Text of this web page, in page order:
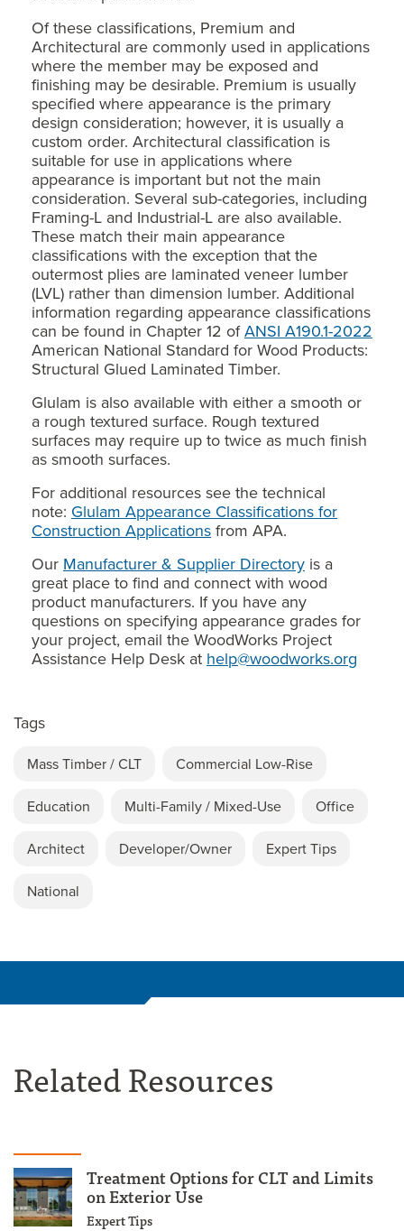
Of these classifications, Premium and
Architectural are commonly used in applications
where the member may be exposed and
finishing may be desirable. Premium is usually
specified where appearance is the primary
design consideration; however, it is usually a
custom order. Architectural classification is
suitable for use in applications where
appearance is important but not the main
consideration. Several sub-categories, including
Framing-L and Industrial-L are also available.
These match their main appearance
classifications with the exception that the
outermost plies are laminated veneer lumber
(LVL) rather than dimension lumber. Additional
information regarding appearance classifications
can be found in Chapter 12 ofANSI A190.1-2022
American National Standard for Wood Products:
Structural Glued Laminated Timber.
Glulam is also available with either a smooth or
a rough textured surface. Rough textured
surfaces may require up to twice as much finish
as smooth surfaces.
For additional resources see the technical
note: Glulam Appearance Classifications for
Construction Applications from APA.
Our Manufacturer & Supplier Directory is a
great place to find and connect with wood
product manufacturers. If you have any
questions on specifying appearance grades for
your project, email the WoodWorks Project
Assistance Help Desk at help@woodworks.org
Tags
Mass Timber / CLT Commercial Low-Rise
Education Multi-Family / Mixed-Use Office
Architect Developer/Owner Expert Tips
National
Related Resources
Treatment Options for CLT and Limits
on Exterior Use
Expert Tips